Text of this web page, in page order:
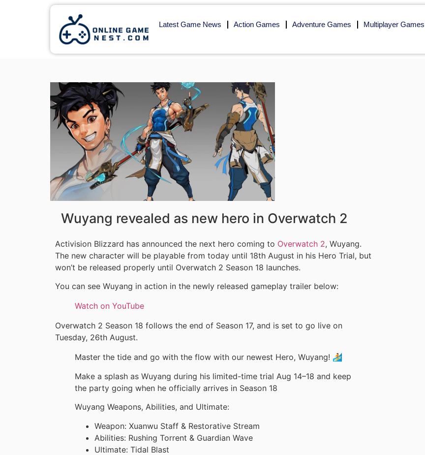
Latest Game News Action Games Adventure Games Multiplayer Games
Wuyang revealed as new hero in Overwatch 2
Activision Blizzard has announced the next hero coming to Overwatch 2, Wuyang.
The new character will be playable from today until 18th August in his Hero Trial, but
won’t be released properly until Overwatch 2 Season 18 launches.
You can see Wuyang in action in the newly released gameplay trailer below:
Watch on YouTube
Overwatch 2 Season 18 follows the end of Season 17, and is set to go live on
Tuesday, 26th August.
Master the tide and go with the flow with our newest Hero, Wuyang! 🏄
Make a splash as Wuyang during his limited-time trial Aug 14–18 and keep
the party going when he officially arrives in Season 18
Wuyang Weapons, Abilities, and Ultimate:
Weapon: Xuanwu Staff & Restorative Stream
Abilities: Rushing Torrent & Guardian Wave
Ultimate: Tidal Blast